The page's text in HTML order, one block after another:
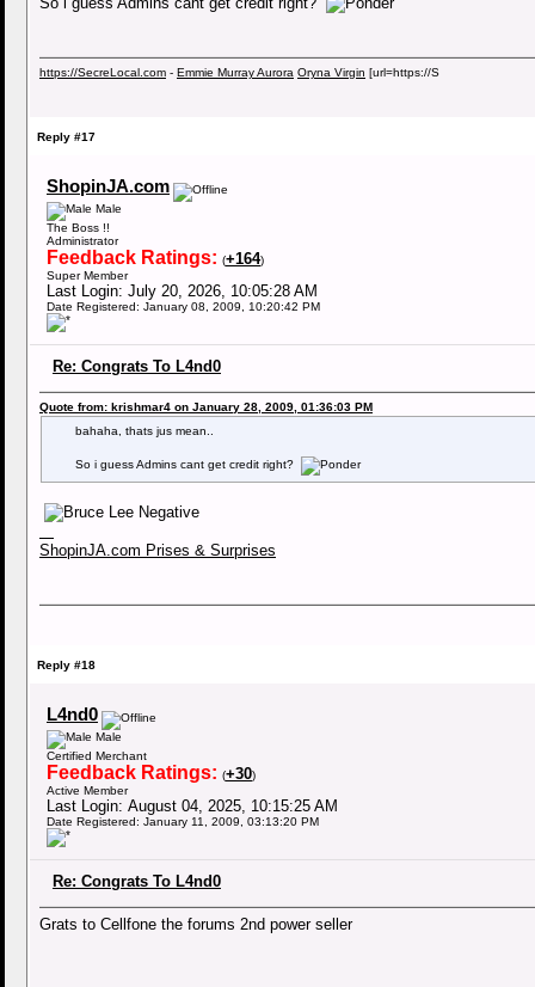
https://SecreLocal.com - Emmie Murray Aurora Oryna Virgin [url=https://S
Reply #17
ShopinJA.com
Male
The Boss !!
Administrator
Feedback Ratings: (+164)
Super Member
Last Login: July 20, 2026, 10:05:28 AM
Date Registered: January 08, 2009, 10:20:42 PM
Re: Congrats To L4nd0
Quote from: krishmar4 on January 28, 2009, 01:36:03 PM
bahaha, thats jus mean..
So i guess Admins cant get credit right?
Negative
ShopinJA.com Prises & Surprises
Reply #18
L4nd0
Male
Certified Merchant
Feedback Ratings: (+30)
Active Member
Last Login: August 04, 2025, 10:15:25 AM
Date Registered: January 11, 2009, 03:13:20 PM
Re: Congrats To L4nd0
Grats to Cellfone the forums 2nd power seller